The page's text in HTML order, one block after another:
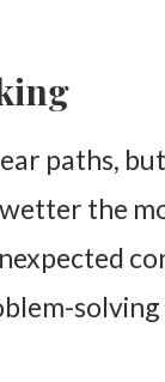
paths,
the
solving